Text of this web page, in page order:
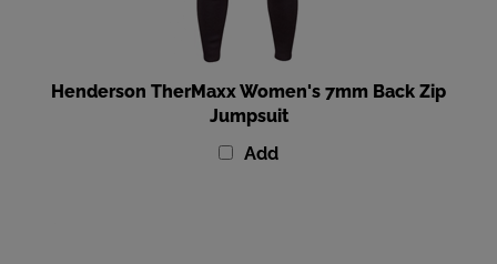
Henderson TherMaxx Women's 7mm Back Zip
Jumpsuit
Add